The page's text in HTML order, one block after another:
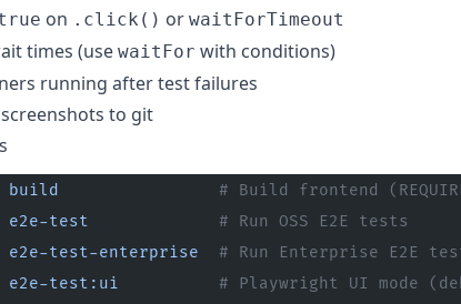
on .click() or waitForTimeout
times (use waitFor with conditions)
running after test failures
to git
build
# Build frontend
e2e-test
             # Run OSS E2E tests
e2e-test-enterprise
# Run Enterprise E2E
e2e-test:ui
# Playwright UI mode